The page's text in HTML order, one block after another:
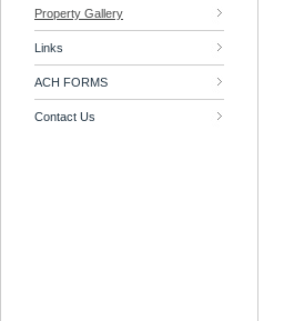
Property Gallery
Links
ACH FORMS
Contact Us